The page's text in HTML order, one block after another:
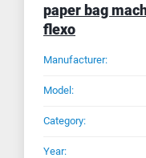
paper bag
flexo
Manufacturer:
Model:
Category:
Year: